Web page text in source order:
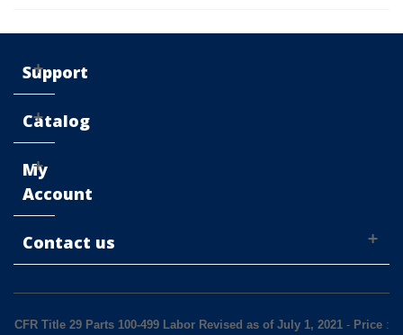
Support
Catalog
My
Account
Contact us
CFR Title 29 Parts 100-499 Labor Revised as of July 1, 2021- Price: